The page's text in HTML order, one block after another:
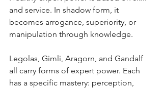
and service. In shadow form, it
becomes arrogance, superiority, or
manipulation through knowledge.
Legolas, Gimli, Aragorn, and Gandalf
all carry forms of expert power. Each
has a specific mastery: perception,